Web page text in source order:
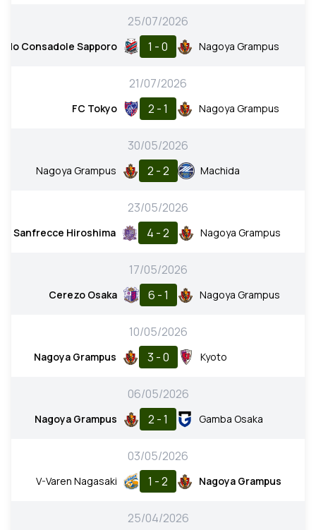
25/07/2026
Consadole Sapporo 1 - 0 Nagoya Grampus
21/07/2026
FC Tokyo 2 - 1 Nagoya Grampus
30/05/2026
Nagoya Grampus 2 - 2 Machida
23/05/2026
Sanfrecce Hiroshima 4 - 2 Nagoya Grampus
17/05/2026
Cerezo Osaka 6 - 1 Nagoya Grampus
10/05/2026
Nagoya Grampus 3 - 0 Kyoto
06/05/2026
Nagoya Grampus 2 - 1 Gamba Osaka
03/05/2026
V-Varen Nagasaki 1 - 2 Nagoya Grampus
25/04/2026